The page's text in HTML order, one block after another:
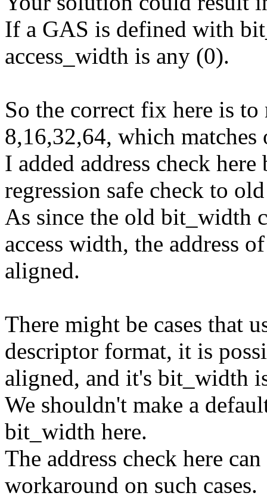
If a GAS is defined with
access_width is any (0).
So the correct fix here is
8,16,32,64, which
I added address check
regression safe check to
As since the old bit_width
access width, the address
aligned.
There might be cases that
descriptor format, it is
aligned, and it's bit_width
We shouldn't make a
bit_width here.
The address check here
workaround on such cases.